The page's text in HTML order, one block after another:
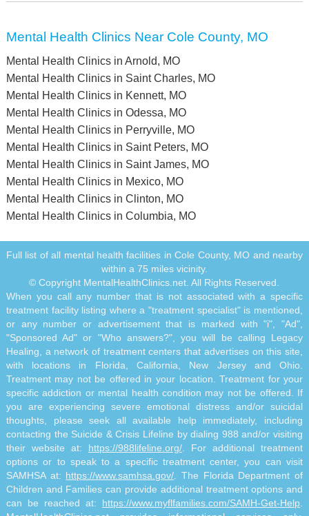
Mental Health Clinics Near Cole County, MO
Mental Health Clinics in Arnold, MO
Mental Health Clinics in Saint Charles, MO
Mental Health Clinics in Kennett, MO
Mental Health Clinics in Odessa, MO
Mental Health Clinics in Perryville, MO
Mental Health Clinics in Saint Peters, MO
Mental Health Clinics in Saint James, MO
Mental Health Clinics in Mexico, MO
Mental Health Clinics in Clinton, MO
Mental Health Clinics in Columbia, MO
Full list of all mental health facilities in Cole County, MO and nearby
within a 75 miles vicinity.
© Copyright MentalHealthClinics.net. All Rights Reserved.
When you call any number that is not associated with a specific
treatment facility listing where a "treatment specialist" is mentioned,
or any number or advertisement that is marked with "i", "Ad",
"Sponsored Ad" or "Who answers?", you will be calling Legacy
Healing, a network of treatment centers that advertises on this site,
with locations in Florida, California, New Jersey and Ohio.
Treatment may not be offered in your location. Treatment for your
specific addiction or mental health condition may not be offered. If
you are experiencing severe emotional distress and/or suicidal
thoughts, please seek all available help immediately, including
contacting the Suicide & Crisis Lifeline by dialing 988 and/or visiting
their website at: https://988lifeline.org/ . For additional treatment
options or to speak to a specific treatment center, you can visit
SAMHSA at: https://www.samhsa.gov/ . The Florida Department of
Children and Families can provide additional treatment options and
can be reached at: https://www.myflfamilies.com/SAMH-Get-Help